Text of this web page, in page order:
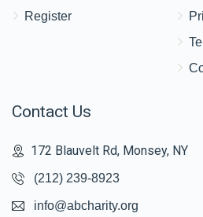
Register
Contact Us
172 Blauvelt Rd, Monsey, NY
(212) 239-8923
info@abcharity.org